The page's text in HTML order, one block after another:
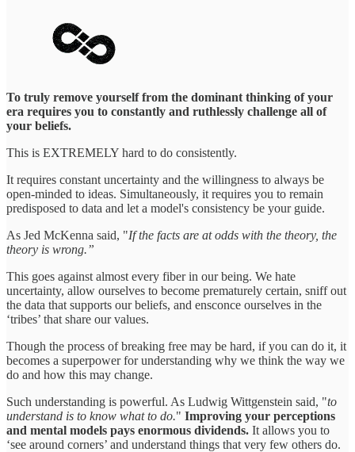
To truly remove yourself from the dominant thinking of your
era requires you to constantly and ruthlessly challenge all of
your beliefs.
This is EXTREMELY hard to do consistently.
It requires constant uncertainty and the willingness to always be
open-minded to ideas. Simultaneously, it requires you to remain
predisposed to data and let a model's consistency be your guide.
As Jed McKenna said, "If the facts are at odds with the theory, the
theory is wrong.”
This goes against almost every fiber in our being. We hate
uncertainty, allow ourselves to become prematurely certain, sniff out
the data that supports our beliefs, and ensconce ourselves in the
‘tribes’ that share our values.
Though the process of breaking free may be hard, if you can do it, it
becomes a superpower for understanding why we think the way we
do and how this may change.
Such understanding is powerful. As Ludwig Wittgenstein said, "to
understand is to know what to do." Improving your perceptions
and mental models pays enormous dividends. It allows you to
‘see around corners’ and understand things that very few others do.